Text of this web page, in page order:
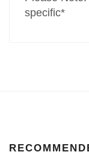
specific*